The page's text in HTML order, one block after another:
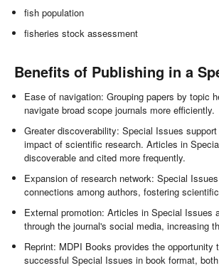
fish population
fisheries stock assessment
Benefits of Publishing in a
Ease of navigation: Grouping papers by topic
navigate broad scope journals more efficiently.
Greater discoverability: Special Issues
impact of scientific research. Articles in
discoverable and cited more frequently.
Expansion of research network: Special
connections among authors, fostering
External promotion: Articles in Special Issues
through the journal's social media, increasing
Reprint: MDPI Books provides the opportunity
successful Special Issues in book format,